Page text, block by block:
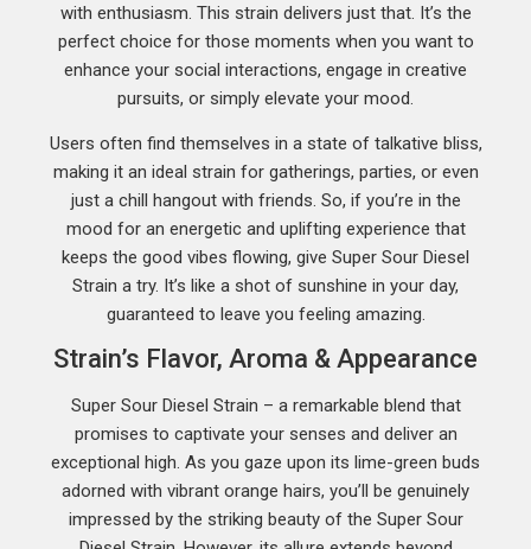
with enthusiasm. This strain delivers just that. It’s the
perfect choice for those moments when you want to
enhance your social interactions, engage in creative
pursuits, or simply elevate your mood.
Users often find themselves in a state of talkative bliss,
making it an ideal strain for gatherings, parties, or even
just a chill hangout with friends. So, if you’re in the
mood for an energetic and uplifting experience that
keeps the good vibes flowing, give Super Sour Diesel
Strain a try. It’s like a shot of sunshine in your day,
guaranteed to leave you feeling amazing.
Strain’s Flavor, Aroma & Appearance
Super Sour Diesel Strain – a remarkable blend that
promises to captivate your senses and deliver an
exceptional high. As you gaze upon its lime-green buds
adorned with vibrant orange hairs, you’ll be genuinely
impressed by the striking beauty of the Super Sour